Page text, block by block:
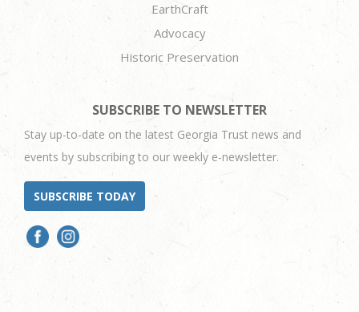
EarthCraft
Advocacy
Historic Preservation
SUBSCRIBE TO NEWSLETTER
Stay up-to-date on the latest Georgia Trust news and
events by subscribing to our weekly e-newsletter.
SUBSCRIBE TODAY